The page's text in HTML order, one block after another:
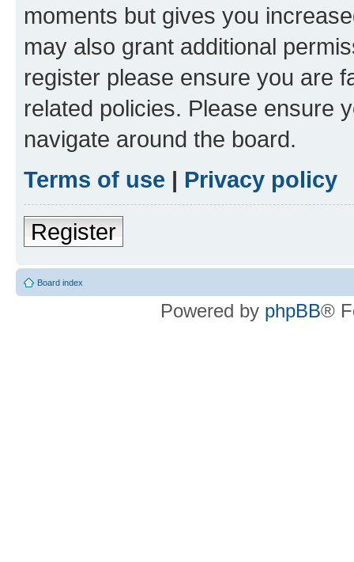
moments but gives you
may also grant additional
register please ensure you are
related policies. Please ensure
navigate around the board.
Terms of use | Privacy policy
Register
Board index
Powered by phpBB®